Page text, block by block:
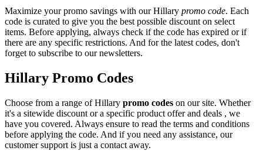
Maximize your promo savings with our Hillary promo code. Each
code is curated to give you the best possible discount on select
items. Before applying, always check if the code has expired or if
there are any specific restrictions. And for the latest codes, don't
forget to subscribe to our newsletters.
Hillary Promo Codes
Choose from a range of Hillary promo codes on our site. Whether
it's a sitewide discount or a specific product offer and deals , we
have you covered. Always ensure to read the terms and conditions
before applying the code. And if you need any assistance, our
customer support is just a contact away.